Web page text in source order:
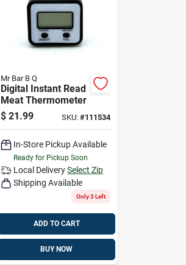
Mr Bar B Q
Digital Instant Read
Meat Thermometer
$ 21.99 SKU: #111534
In-Store Pickup Available
Ready for Pickup Soon
Local Delivery Select Zip
Shipping Available
Only 3 Left
ADD TO CART
BUY NOW